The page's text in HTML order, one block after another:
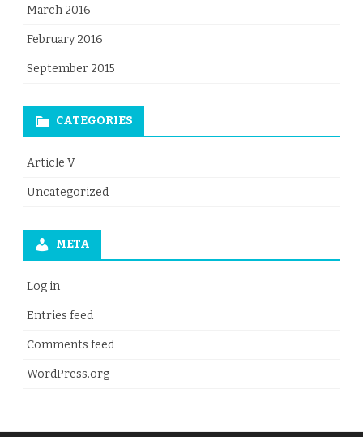
March 2016
February 2016
September 2015
CATEGORIES
Article V
Uncategorized
META
Log in
Entries feed
Comments feed
WordPress.org